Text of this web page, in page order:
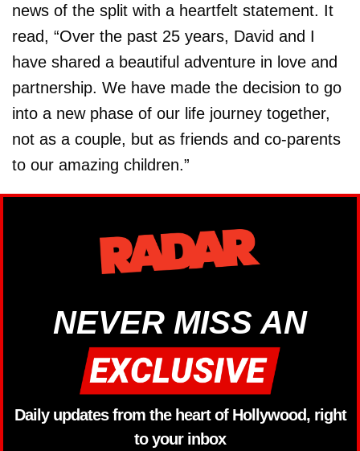
news of the split with a heartfelt statement. It
read, “Over the past 25 years, David and I
have shared a beautiful adventure in love and
partnership. We have made the decision to go
into a new phase of our life journey together,
not as a couple, but as friends and co-parents
to our amazing children.”
NEVER MISS AN
Daily updates from the heart of Hollywood, right
to your inbox